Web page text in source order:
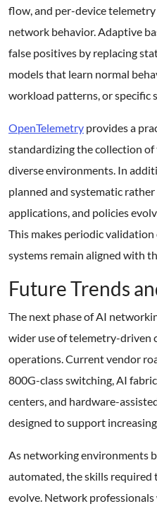
flow, and per-device
network behavior. Adaptive
false positives by replacing
models that learn normal
workload patterns, or specific
OpenTelemetry provides a
standardizing the collection of
diverse environments. In
planned and systematic
applications, and policies
This makes periodic
systems remain aligned with
Future Trends
The next phase of AI
wider use of telemetry-driven
operations. Current vendor
800G-class switching, AI
centers, and hardware-
designed to support
As networking environments
automated, the skills required
evolve. Network